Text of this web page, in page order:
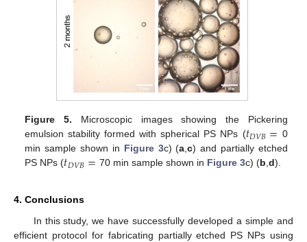
Figure 5. Microscopic images showing the Pickering
emulsion stability formed with spherical PS NPs (𝑡𝐷𝑉𝐵= 0
min sample shown in Figure 3c) (a,c) and partially etched
PS NPs (𝑡𝐷𝑉𝐵= 70 min sample shown in Figure 3c) (b,d).
4. Conclusions
In this study, we have successfully developed a simple and
efficient protocol for fabricating partially etched PS NPs using